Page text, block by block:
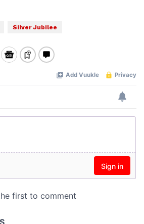
Silver Jubilee